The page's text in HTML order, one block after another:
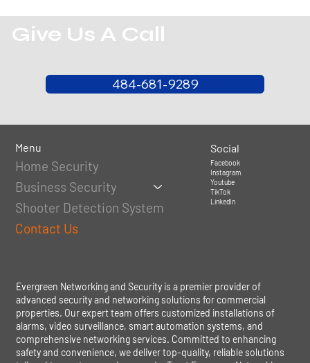
Give Us A Call
484-681-9289
Menu
Home Security
Business Security
Shooter Detection System
Contact Us
Social
Facebook
Instagram
Youtube
TikTok
LinkedIn
Evergreen Networking and Security is a premier provider of
advanced security and networking solutions for commercial
properties. Our expert team offers customized installations of
alarms, video surveillance, smart automation systems, and
comprehensive networking services. Committed to enhancing
safety and convenience, we deliver top-quality, reliable solutions